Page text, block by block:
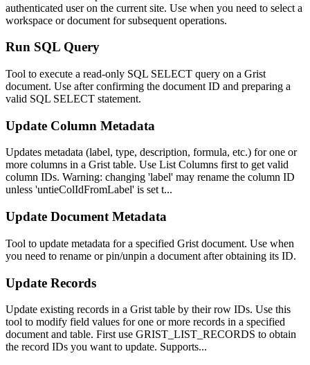
authenticated user on the current site. Use when you need to select a
workspace or document for subsequent operations.
Run SQL Query
Tool to execute a read-only SQL SELECT query on a Grist
document. Use after confirming the document ID and preparing a
valid SQL SELECT statement.
Update Column Metadata
Updates metadata (label, type, description, formula, etc.) for one or
more columns in a Grist table. Use List Columns first to get valid
column IDs. Warning: changing 'label' may rename the column ID
unless 'untieColIdFromLabel' is set t...
Update Document Metadata
Tool to update metadata for a specified Grist document. Use when
you need to rename or pin/unpin a document after obtaining its ID.
Update Records
Update existing records in a Grist table by their row IDs. Use this
tool to modify field values for one or more records in a specified
document and table. First use GRIST_LIST_RECORDS to obtain
the record IDs you want to update. Supports...